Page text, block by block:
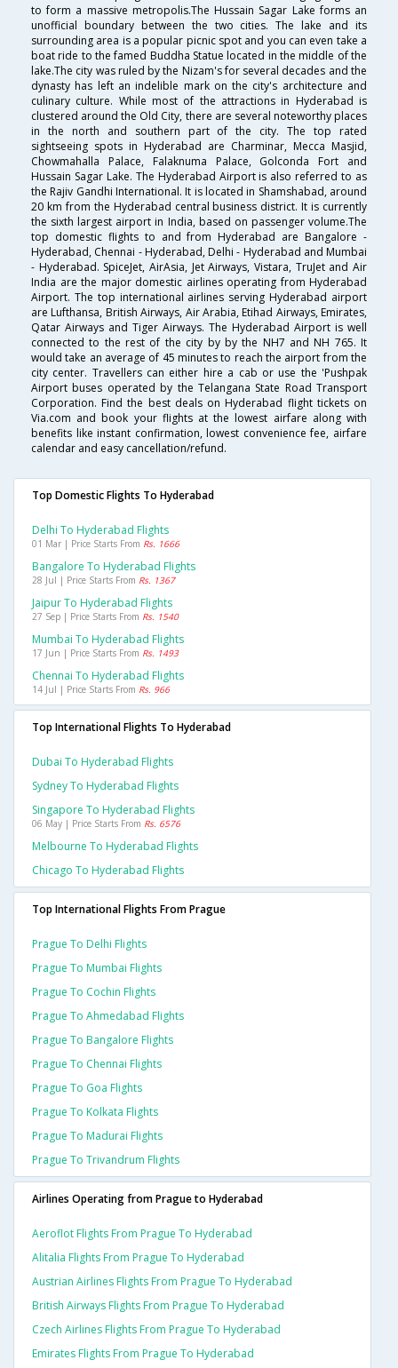
to form a massive metropolis.The Hussain Sagar Lake forms an
unofficial boundary between the two cities. The lake and its
surrounding area is a popular picnic spot and you can even take a
boat ride to the famed Buddha Statue located in the middle of the
lake.The city was ruled by the Nizam's for several decades and the
dynasty has left an indelible mark on the city's architecture and
culinary culture. While most of the attractions in Hyderabad is
clustered around the Old City, there are several noteworthy places
in the north and southern part of the city. The top rated
sightseeing spots in Hyderabad are Charminar, Mecca Masjid,
Chowmahalla Palace, Falaknuma Palace, Golconda Fort and
Hussain Sagar Lake. The Hyderabad Airport is also referred to as
the Rajiv Gandhi International. It is located in Shamshabad, around
20 km from the Hyderabad central business district. It is currently
the sixth largest airport in India, based on passenger volume.The
top domestic flights to and from Hyderabad are Bangalore -
Hyderabad, Chennai - Hyderabad, Delhi - Hyderabad and Mumbai
- Hyderabad. SpiceJet, AirAsia, Jet Airways, Vistara, TruJet and Air
India are the major domestic airlines operating from Hyderabad
Airport. The top international airlines serving Hyderabad airport
are Lufthansa, British Airways, Air Arabia, Etihad Airways, Emirates,
Qatar Airways and Tiger Airways. The Hyderabad Airport is well
connected to the rest of the city by by the NH7 and NH 765. It
would take an average of 45 minutes to reach the airport from the
city center. Travellers can either hire a cab or use the 'Pushpak
Airport buses operated by the Telangana State Road Transport
Corporation. Find the best deals on Hyderabad flight tickets on
Via.com and book your flights at the lowest airfare along with
benefits like instant confirmation, lowest convenience fee, airfare
calendar and easy cancellation/refund.
Top Domestic Flights To Hyderabad
Delhi To Hyderabad Flights
01 Mar | Price Starts From Rs. 1666
Bangalore To Hyderabad Flights
28 Jul | Price Starts From Rs. 1367
Jaipur To Hyderabad Flights
27 Sep | Price Starts From Rs. 1540
Mumbai To Hyderabad Flights
17 Jun | Price Starts From Rs. 1493
Chennai To Hyderabad Flights
14 Jul | Price Starts From Rs. 966
Top International Flights To Hyderabad
Dubai To Hyderabad Flights
Sydney To Hyderabad Flights
Singapore To Hyderabad Flights
06 May | Price Starts From Rs. 6576
Melbourne To Hyderabad Flights
Chicago To Hyderabad Flights
Top International Flights From Prague
Prague To Delhi Flights
Prague To Mumbai Flights
Prague To Cochin Flights
Prague To Ahmedabad Flights
Prague To Bangalore Flights
Prague To Chennai Flights
Prague To Goa Flights
Prague To Kolkata Flights
Prague To Madurai Flights
Prague To Trivandrum Flights
Airlines Operating from Prague to Hyderabad
Aeroflot Flights From Prague To Hyderabad
Alitalia Flights From Prague To Hyderabad
Austrian Airlines Flights From Prague To Hyderabad
British Airways Flights From Prague To Hyderabad
Czech Airlines Flights From Prague To Hyderabad
Emirates Flights From Prague To Hyderabad